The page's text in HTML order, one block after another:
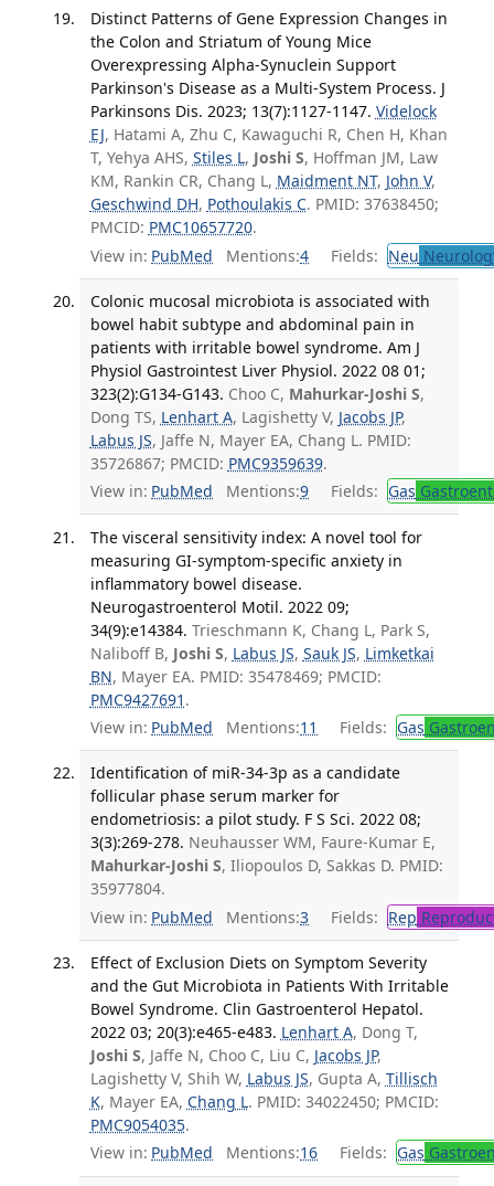
Distinct Patterns of Gene Expression Changes in
the Colon and Striatum of Young Mice
Overexpressing Alpha-Synuclein Support
Parkinson's Disease as a Multi-System Process. J
Parkinsons Dis. 2023; 13(7):1127-1147. Videlock
EJ, Hatami A, Zhu C, Kawaguchi R, Chen H, Khan
T, Yehya AHS, Stiles L, Joshi S, Hoffman JM, Law
KM, Rankin CR, Chang L, Maidment NT, John V,
Geschwind DH, Pothoulakis C. PMID: 37638450;
PMCID: PMC10657720.
View in: PubMed Mentions:4 Fields: Neu
Colonic mucosal microbiota is associated with
bowel habit subtype and abdominal pain in
patients with irritable bowel syndrome. Am J
Physiol Gastrointest Liver Physiol. 2022 08 01;
323(2):G134-G143. Choo C, Mahurkar-Joshi S,
Dong TS, Lenhart A, Lagishetty V, Jacobs JP,
Labus JS, Jaffe N, Mayer EA, Chang L. PMID:
35726867; PMCID: PMC9359639.
View in: PubMed Mentions:9 Fields: Gas
The visceral sensitivity index: A novel tool for
measuring GI-symptom-specific anxiety in
inflammatory bowel disease.
Neurogastroenterol Motil. 2022 09;
34(9):e14384. Trieschmann K, Chang L, Park S,
Naliboff B, Joshi S, Labus JS, Sauk JS, Limketkai
BN, Mayer EA. PMID: 35478469; PMCID:
PMC9427691 .
View in: PubMed Mentions:11 Fields: Gas
Identification of miR-34-3p as a candidate
follicular phase serum marker for
endometriosis: a pilot study. F S Sci. 2022 08;
3(3):269-278. Neuhausser WM, Faure-Kumar E,
Mahurkar-Joshi S, Iliopoulos D, Sakkas D. PMID:
35977804.
View in: PubMed Mentions:3 Fields: Rep
Effect of Exclusion Diets on Symptom Severity
and the Gut Microbiota in Patients With Irritable
Bowel Syndrome. Clin Gastroenterol Hepatol.
2022 03; 20(3):e465-e483. Lenhart A, Dong T,
Joshi S, Jaffe N, Choo C, Liu C, Jacobs JP,
Lagishetty V, Shih W, Labus JS, Gupta A, Tillisch
K, Mayer EA, Chang L. PMID: 34022450; PMCID:
PMC9054035.
View in: PubMed Mentions:16 Fields: Gas